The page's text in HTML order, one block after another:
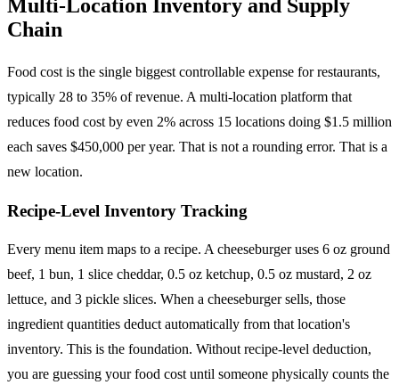
Multi-Location Inventory and Supply
Chain
Food cost is the single biggest controllable expense for restaurants,
typically 28 to 35% of revenue. A multi-location platform that
reduces food cost by even 2% across 15 locations doing $1.5 million
each saves $450,000 per year. That is not a rounding error. That is a
new location.
Recipe-Level Inventory Tracking
Every menu item maps to a recipe. A cheeseburger uses 6 oz ground
beef, 1 bun, 1 slice cheddar, 0.5 oz ketchup, 0.5 oz mustard, 2 oz
lettuce, and 3 pickle slices. When a cheeseburger sells, those
ingredient quantities deduct automatically from that location's
inventory. This is the foundation. Without recipe-level deduction,
you are guessing your food cost until someone physically counts the